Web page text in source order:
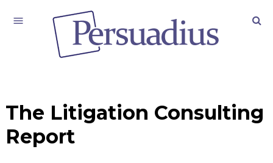
The Litigation Consulting
Report